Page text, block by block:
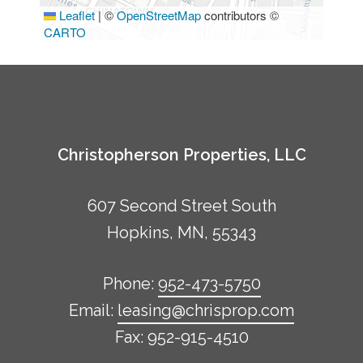
Leaflet | ©OpenStreetMapcontributors ©
CARTO
Christopherson Properties, LLC
607 Second Street South
Hopkins, MN, 55343
Phone: 952-473-5750
Email: leasing@chrisprop.com
Fax: 952-915-4510